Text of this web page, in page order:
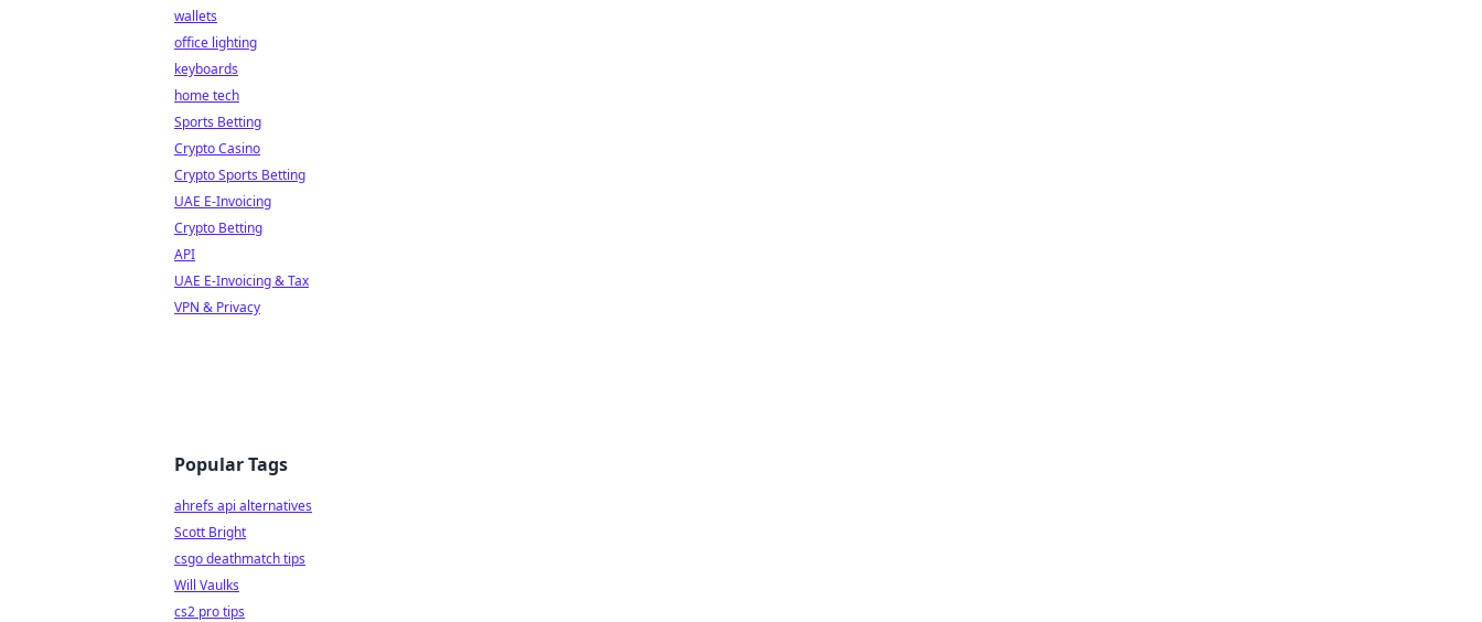
wallets
office lighting
keyboards
home tech
Sports Betting
Crypto Casino
Crypto Sports Betting
UAE E-Invoicing
Crypto Betting
API
UAE E-Invoicing & Tax
VPN & Privacy
Popular Tags
ahrefs api alternatives
Scott Bright
csgo deathmatch tips
Will Vaulks
cs2 pro tips